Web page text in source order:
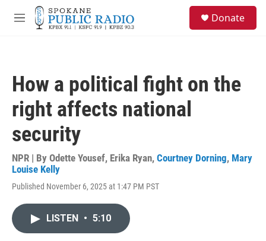
Skip to main content
M
Donate
How a political fight on the
right affects national
security
NPR | By Odette Yousef, Erika Ryan, Courtney Dorning, Mary
Louise Kelly
Published November 6, 2025 at 1:47 PM PST
LISTEN • 5:10